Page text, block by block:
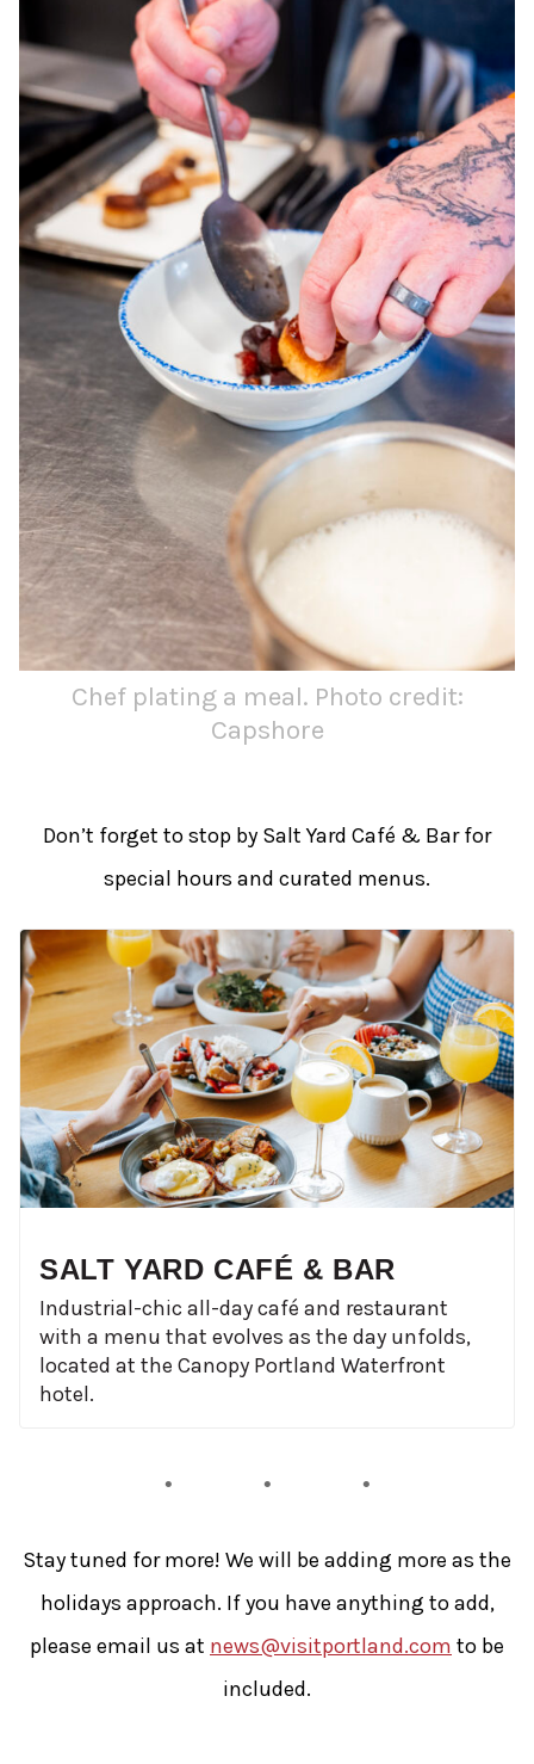
Chef plating a meal. Photo credit:
Capshore
Don’t forget to stop by Salt Yard Café & Bar for
special hours and curated menus.
SALT YARD CAFÉ & BAR
Industrial-chic all-day café and restaurant
with a menu that evolves as the day unfolds,
located at the Canopy Portland Waterfront
hotel.
Stay tuned for more! We will be adding more as the
holidays approach. If you have anything to add,
please email us at news@visitportland.com to be
included.